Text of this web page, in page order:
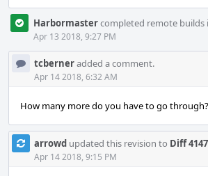
Harbormastercompleted remote builds
Apr 13 2018, 9:27 PM
tcberneradded a comment.
Apr 14 2018, 6:32 AM
How many more do you have to go through?
arrowd updated this revision to Diff
Apr 14 2018, 9:15 PM